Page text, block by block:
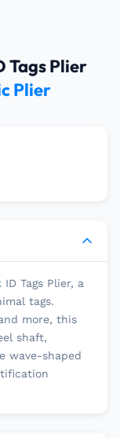
Tags Plier
Plier
Tags Plier, a
tags.
more, this
shaft,
wave-shaped